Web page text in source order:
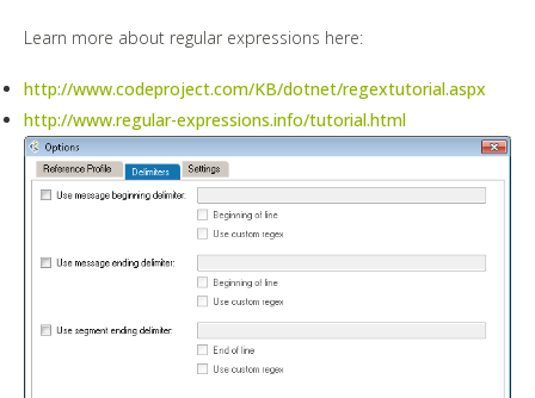
Learn more about regular expressions here:
http://www.codeproject.com/KB/dotnet/regextutorial.aspx
http://www.regular-expressions.info/tutorial.html